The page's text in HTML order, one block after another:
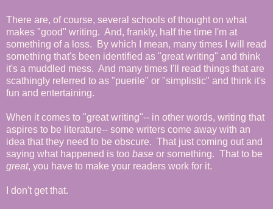
There are, of course, several schools of thought on what
makes "good" writing. And, frankly, half the time I'm at
something of a loss. By which I mean, many times I will read
something that's been identified as "great writing" and think
it's a muddled mess. And many times I'll read things that are
scathingly referred to as "puerile" or "simplistic" and think it's
fun and entertaining.
When it comes to "great writing"-- in other words, writing that
aspires to be literature-- some writers come away with an
idea that they need to be obscure. That just coming out and
saying what happened is too base or something. That to be
great, you have to make your readers work for it.
I don't get that.